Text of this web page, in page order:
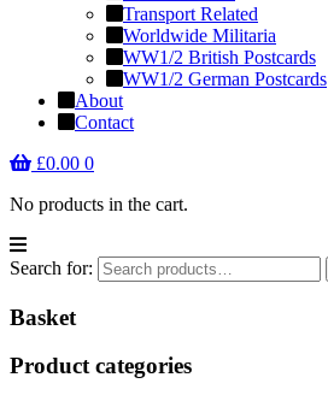
Transport Related
Worldwide Militaria
WW1/2 British Postcards
WW1/2 German Postcards
About
Contact
£0.00 0
No products in the cart.
Search for:
Basket
Product categories